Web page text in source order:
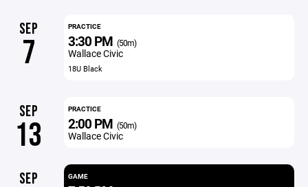
SEP
7
PRACTICE
3:30 PM (50m)
Wallace Civic
18U Black
SEP
13
PRACTICE
2:00 PM (50m)
Wallace Civic
SEP GAME